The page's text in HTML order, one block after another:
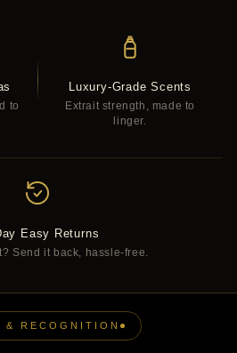
to
Luxury-Grade Scents
Extrait strength, made to
linger.
Easy Returns
Send it back, hassle-free.
& RECOGNITION